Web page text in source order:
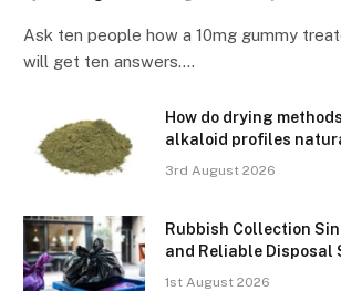
Ask ten people how a 10mg gummy
will get ten answers.…
How do drying
alkaloid profiles
3rd August 2026
Rubbish Collection
and Reliable Disposal
1st August 2026